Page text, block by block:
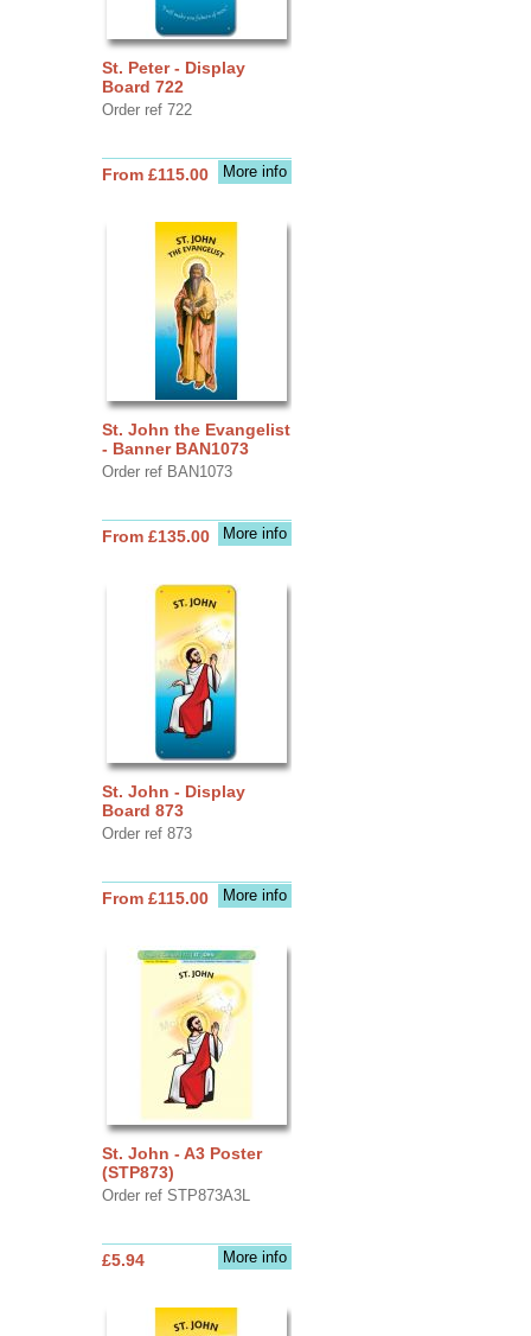
St. Peter - Display
Board 722
Order ref 722
More info
From £115.00
St. John the Evangelist
- Banner BAN1073
Order ref BAN1073
More info
From £135.00
St. John - Display
Board 873
Order ref 873
More info
From £115.00
St. John - A3 Poster
(STP873)
Order ref STP873A3L
More info
£5.94